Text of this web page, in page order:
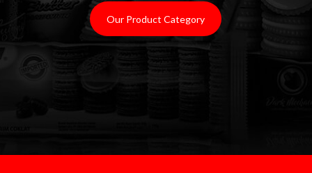
Our Product Category